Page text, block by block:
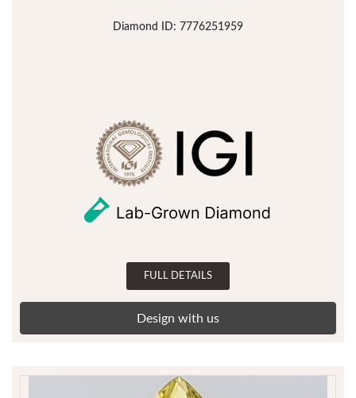
Diamond ID: 7776251959
FULL DETAILS
Design with us